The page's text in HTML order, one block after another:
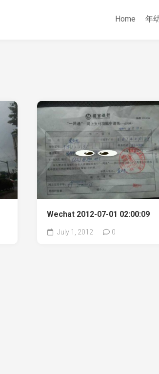
Home 年
Wechat 2012-07-01 02:00:09
July 1, 2012 0